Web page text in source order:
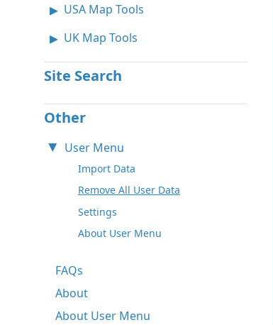
USA Map Tools
UK Map Tools
Site Search
Other
User Menu
Import Data
Remove All User Data
Settings
About User Menu
FAQs
About
About User Menu